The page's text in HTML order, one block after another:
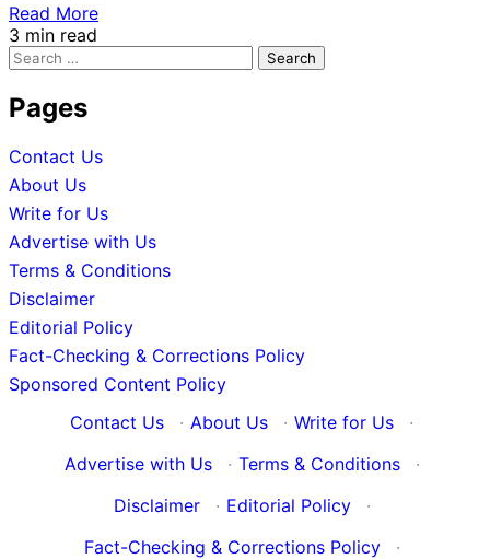
Read More
3 min read
Search
for:
Pages
Contact Us
About Us
Write for Us
Advertise with Us
Terms & Conditions
Disclaimer
Editorial Policy
Fact-Checking & Corrections Policy
Sponsored Content Policy
Contact Us
· About Us · Write for Us
·
Advertise with Us
· Terms & Conditions
·
Disclaimer
· Editorial Policy
·
Fact-Checking & Corrections Policy
·